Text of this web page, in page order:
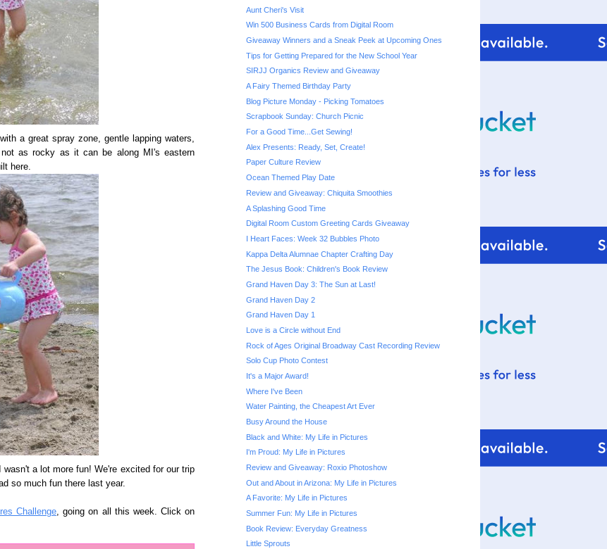
a great spray zone, gentle lapping waters,
as rocky as it can be along MI's eastern
here.
a lot more fun! We're excited for our trip
so much fun there last year.
Challenge, going on all this week. Click on
Aunt Cheri's Visit
Win 500 Business Cards from Digital Room
Giveaway Winners and a Sneak Peek at Upcoming Ones
Tips for Getting Prepared for the New School Year
SIRJJ Organics Review and Giveaway
A Fairy Themed Birthday Party
Blog Picture Monday - Picking Tomatoes
Scrapbook Sunday: Church Picnic
For a Good Time...Get Sewing!
Alex Presents: Ready, Set, Create!
Paper Culture Review
Ocean Themed Play Date
Review and Giveaway: Chiquita Smoothies
A Splashing Good Time
Digital Room Custom Greeting Cards Giveaway
I Heart Faces: Week 32 Bubbles Photo
Kappa Delta Alumnae Chapter Crafting Day
The Jesus Book: Children's Book Review
Grand Haven Day 3: The Sun at Last!
Grand Haven Day 2
Grand Haven Day 1
Love is a Circle without End
Rock of Ages Original Broadway Cast Recording Review
Solo Cup Photo Contest
It's a Major Award!
Where I've Been
Water Painting, the Cheapest Art Ever
Busy Around the House
Black and White: My Life in Pictures
I'm Proud: My Life in Pictures
Review and Giveaway: Roxio Photoshow
Out and About in Arizona: My Life in Pictures
A Favorite: My Life in Pictures
Summer Fun: My Life in Pictures
Book Review: Everyday Greatness
Little Sprouts